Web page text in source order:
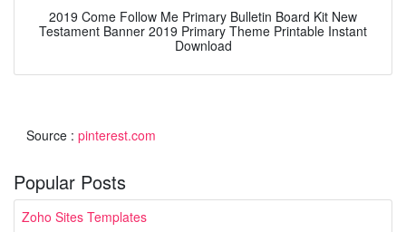
2019 Come Follow Me Primary Bulletin Board Kit New
Testament Banner 2019 Primary Theme Printable Instant
Download
Source : pinterest.com
Popular Posts
Zoho Sites Templates